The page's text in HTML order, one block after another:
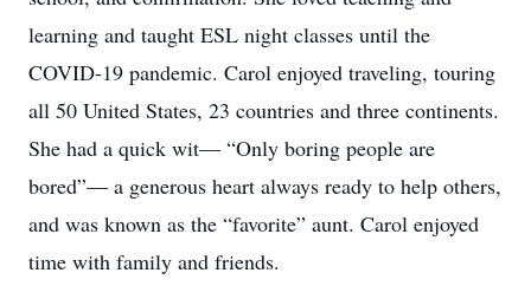
learning and taught ESL night classes until the
COVID-19 pandemic. Carol enjoyed traveling, touring
all 50 United States, 23 countries and three continents.
She had a quick wit— “Only boring people are
bored”— a generous heart always ready to help others,
and was known as the “favorite” aunt. Carol enjoyed
time with family and friends.